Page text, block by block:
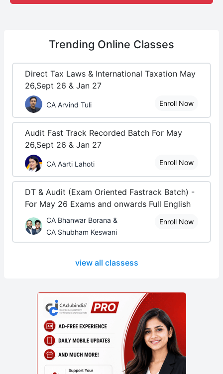
Trending Online Classes
Direct Tax Laws & International Taxation May
26,Sept 26 & Jan 27
CA Arvind Tuli Enroll Now
Audit Fast Track Recorded Batch For May
26,Sept 26 & Jan 27
CA Aarti Lahoti Enroll Now
DT & Audit (Exam Oriented Fastrack Batch) -
For May 26 Exams and onwards Full English
CA Bhanwar Borana &
CA Shubham Keswani
Enroll Now
view all classess